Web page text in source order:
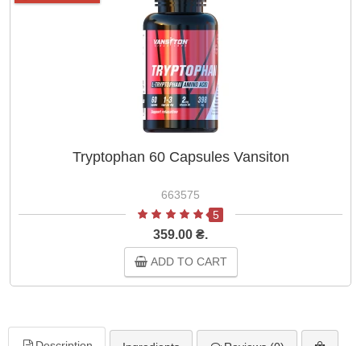
Tryptophan 60 Capsules Vansiton
663575
5
359.00 ₴.
ADD TO CART